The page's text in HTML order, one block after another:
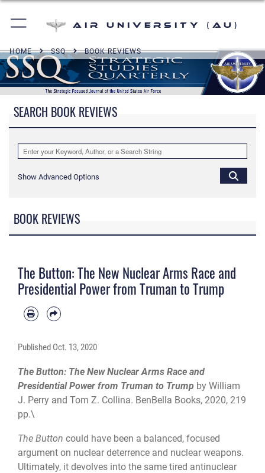
Air University (AU)
HOME SSQ BOOK REVIEWS
SEARCH BOOK REVIEWS
Show Advanced Options
BOOK REVIEWS
The Button: The New Nuclear Arms Race and
Presidential Power from Truman to Trump
Published Oct. 13, 2020
The Button: The New Nuclear Arms Race and
Presidential Power from Truman to Trump by William
J. Perry and Tom Z. Collina. BenBella Books, 2020, 219
pp.\
The Button could have been a balanced, focused
argument on nuclear deterrence and nuclear weapons.
Ultimately, it devolves into the same tired antinuclear